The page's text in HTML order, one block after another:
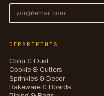
DEPARTMENTS
Color & Dust
Cookie & Cutters
Sprinkles & Decor
Bakeware & Boards